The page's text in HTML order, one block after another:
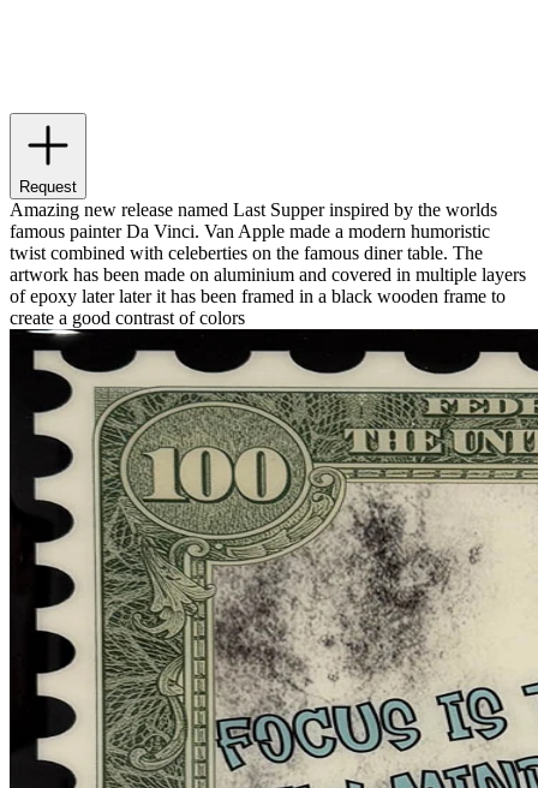
Request
Amazing new release named Last Supper inspired by the worlds
famous painter Da Vinci. Van Apple made a modern humoristic
twist combined with celeberties on the famous diner table. The
artwork has been made on aluminium and covered in multiple layers
of epoxy later later it has been framed in a black wooden frame to
create a good contrast of colors